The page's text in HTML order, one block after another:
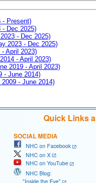
- Present)
Dec 2025)
- Dec 2025)
2023 - Dec 2025)
April 2023)
- April 2023)
2019 - April 2023)
- June 2014)
- June 2014)
Quick Links
SOCIAL MEDIA
NHC on Facebook
NHC on X
NHC on YouTube
NHC Blog:
"Inside the Eye"